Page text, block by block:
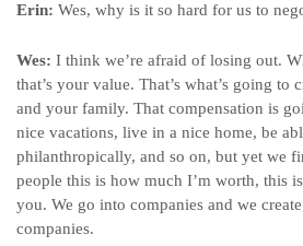
Erin: Wes, why is it so hard for us to
Wes: I think we’re afraid of losing out.
that’s your value. That’s what’s going to
and your family. That compensation is
nice vacations, live in a nice home, be
philanthropically, and so on, but yet we
people this is how much I’m worth, this
you. We go into companies and we
companies.